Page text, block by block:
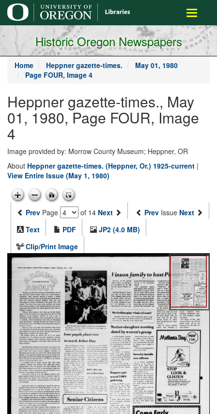
main
content
Toggle
Historic Oregon Newspapers
Home Heppner gazette-times.
May 01, 1980
Page FOUR, Image 4
Heppner gazette-times., May
01, 1980, Page FOUR, Image
4
Image provided by: Morrow County Museum; Heppner, OR
About Heppner gazette-times. (Heppner, Or.) 1925-current |
View Entire Issue (May 1, 1980)
Prev Page of 14 Next Prev Issue Next
Text
PDF
JP2 (4.0 MB)
Clip/Print Image